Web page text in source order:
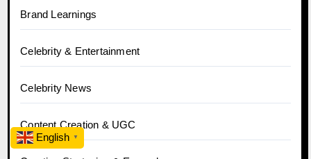
Brand Learnings
Celebrity & Entertainment
Celebrity News
Content Creation & UGC
English ▼